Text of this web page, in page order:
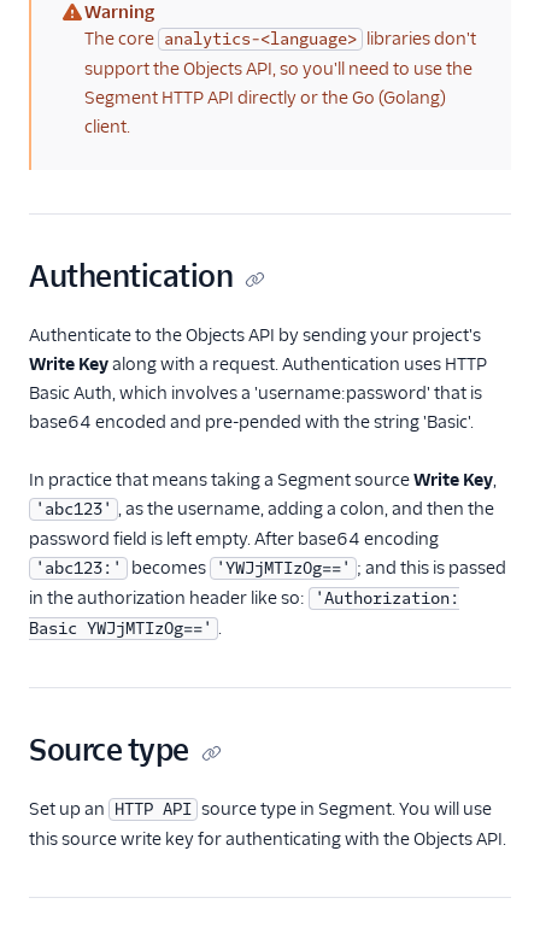
Email Marketing
Enrichment
System
Livechat
Marketing Automation
Ott
Payments
Performance Monitoring
Personalization
Raw Data
SMS & Push Notifications
Surveys
(warning)
Warning
The core analytics-<language> libraries don't
support the Objects API, so you'll need to use the
Segment HTTP API directly or the Go (Golang)
client.
Authentication
Authenticate to the Objects API by sending your project's
Write Keyalong with a request. Authentication uses HTTP
Basic Auth, which involves a 'username:password' that is
base64 encoded and pre-pended with the string 'Basic'.
In practice that means taking a Segment sourceWrite Key,
'abc123' , as the username, adding a colon, and then the
password field is left empty. After base64 encoding
'abc123:' becomes 'YWJjMTIzOg==' ; and this is passed
in the authorization header like so:
'Authorization:
Basic YWJjMTIzOg==' .
Source type
Set up an HTTP API source type in Segment. You will use
this source write key for authenticating with the Objects API.